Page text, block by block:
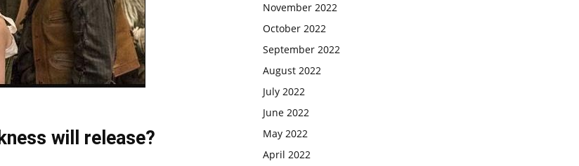
will release?
November 2022
October 2022
September 2022
August 2022
July 2022
June 2022
May 2022
April 2022